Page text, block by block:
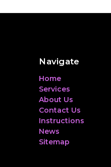
Navigate
Home
Services
About Us
Contact Us
Instructions
News
Sitemap